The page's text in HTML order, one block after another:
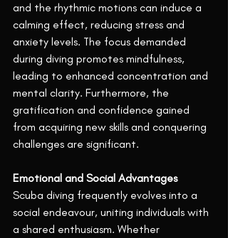
and the rhythmic motions can induce a
calming effect, reducing stress and
anxiety levels. The focus demanded
during diving promotes mindfulness,
leading to enhanced concentration and
mental clarity. Furthermore, the
gratification and confidence gained
from acquiring new skills and conquering
challenges are significant.
Emotional and Social Advantages
Scuba diving frequently evolves into a
social endeavour, uniting individuals with
a shared enthusiasm. Whether